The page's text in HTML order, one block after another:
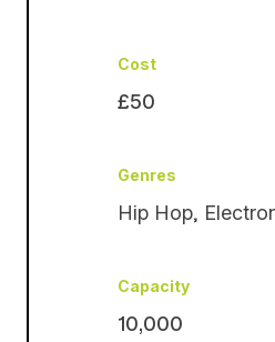
Cost
£50
Genres
Hip Hop,
Capacity
10,000